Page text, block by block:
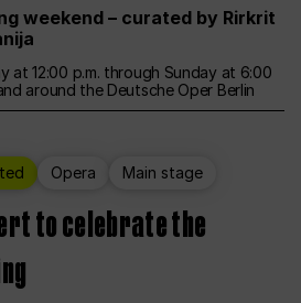
weekend – curated by Rirkrit
at 12:00 p.m. through Sunday at 6:00
around the Deutsche Oper Berlin
Opera Main stage
to celebrate the